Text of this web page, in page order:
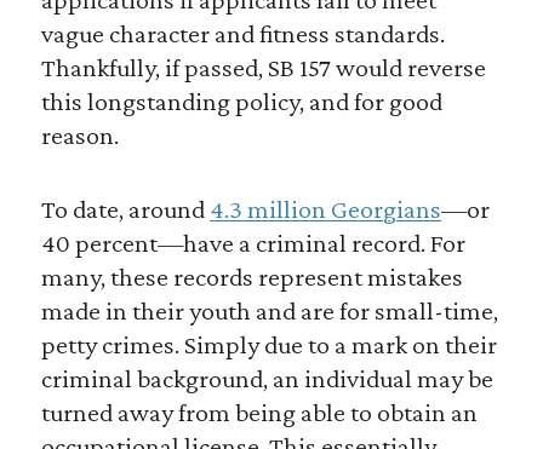
vague character and fitness standards.
Thankfully, if passed, SB 157 would reverse
this longstanding policy, and for good
reason.
To date, around 4.3 million Georgians—or
40 percent—have a criminal record. For
many, these records represent mistakes
made in their youth and are for small-time,
petty crimes. Simply due to a mark on their
criminal background, an individual may be
turned away from being able to obtain an